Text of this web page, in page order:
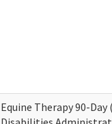
Equine Therapy 90-